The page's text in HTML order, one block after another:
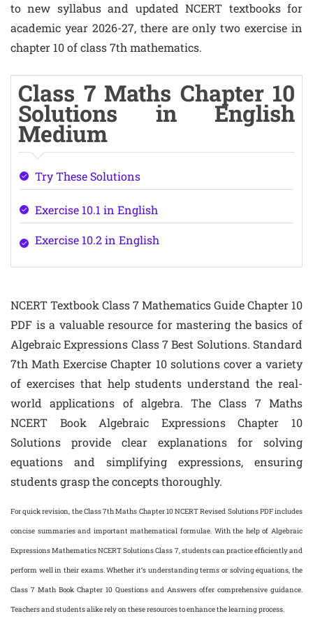
to new syllabus and updated NCERT textbooks for
academic year 2026-27, there are only two exercise in
chapter 10 of class 7th mathematics.
Class 7 Maths Chapter 10
Solutions in English
Medium
Try These Solutions
Exercise 10.1 in English
Exercise 10.2 in English
NCERT Textbook Class 7 Mathematics Guide Chapter 10
PDF is a valuable resource for mastering the basics of
Algebraic Expressions Class 7 Best Solutions. Standard
7th Math Exercise Chapter 10 solutions cover a variety
of exercises that help students understand the real-
world applications of algebra. The Class 7 Maths
NCERT Book Algebraic Expressions Chapter 10
Solutions provide clear explanations for solving
equations and simplifying expressions, ensuring
students grasp the concepts thoroughly.
For quick revision, the Class 7th Maths Chapter 10 NCERT Revised Solutions PDF includes
concise summaries and important mathematical formulae. With the help of Algebraic
Expressions Mathematics NCERT Solutions Class 7, students can practice efficiently and
perform well in their exams. Whether it’s understanding terms or solving equations, the
Class 7 Math Book Chapter 10 Questions and Answers offer comprehensive guidance.
Teachers and students alike rely on these resources to enhance the learning process.